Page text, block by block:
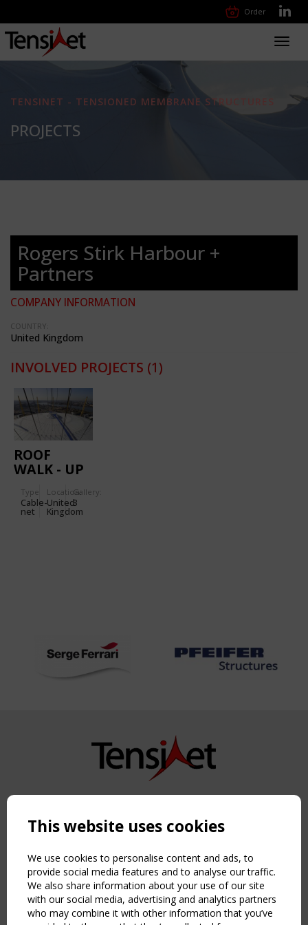
Order
TENSINET - TENSIONED MEMBRANE STRUCTURES
PROJECTS
Rogers Stirk Harbour +
Partners
COMPANY INFORMATION
COUNTRY:
United Kingdom
INVOLVED PROJECTS (1)
ROOF
WALK - UP
Type
Cable-
net
Location:
United
Kingdom
Gallery:
3
Copyright TensiNet 2015-2026. All rights reserved.
NAVIGATION
Home
About
News & Events
Inspiring & knowledge
Publications & webinars
This website uses cookies
We use cookies to personalise content and ads, to
provide social media features and to analyse our traffic.
We also share information about your use of our site
with our social media, advertising and analytics partners
who may combine it with other information that you’ve